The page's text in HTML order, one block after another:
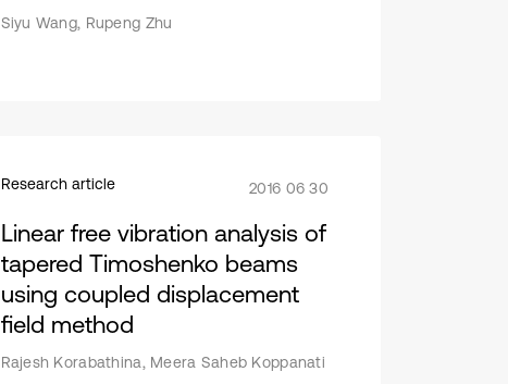
Siyu Wang, Rupeng Zhu
Research article 2016 06 30
Linear free vibration analysis of
tapered Timoshenko beams
using coupled displacement
field method
Rajesh Korabathina, Meera Saheb Koppanati